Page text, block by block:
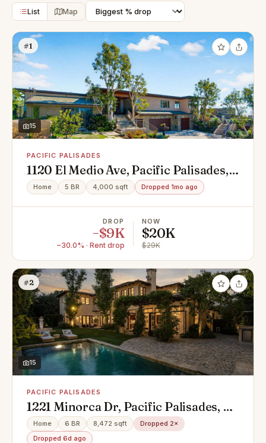
List Map
#1
15
PACIFIC PALISADES
1120 El Medio Ave, Pacific Palisades,
CA 90272
Home 5 BR 4,000 sqft Dropped 1mo ago
DROP
−$9K
−30.0% · Rent drop
NOW
$20K
$29K
#2
15
PACIFIC PALISADES
1221 Minorca Dr, Pacific Palisades, CA
90272
Home 6 BR 8,472 sqft
Dropped 2×
Dropped 6d ago